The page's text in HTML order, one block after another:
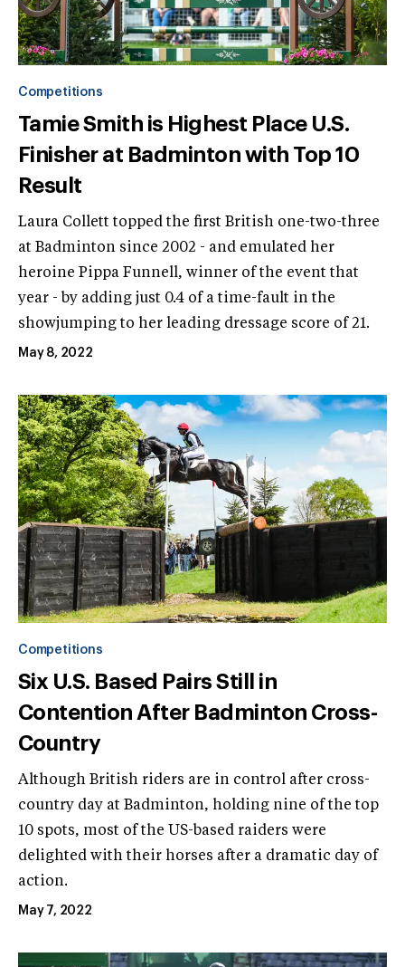
Competitions
Tamie Smith is Highest Place U.S.
Finisher at Badminton with Top 10
Result
Laura Collett topped the first British one-two-three
at Badminton since 2002 - and emulated her
heroine Pippa Funnell, winner of the event that
year - by adding just 0.4 of a time-fault in the
showjumping to her leading dressage score of 21.
May 8, 2022
Competitions
Six U.S. Based Pairs Still in
Contention After Badminton Cross-
Country
Although British riders are in control after cross-
country day at Badminton, holding nine of the top
10 spots, most of the US-based raiders were
delighted with their horses after a dramatic day of
action.
May 7, 2022